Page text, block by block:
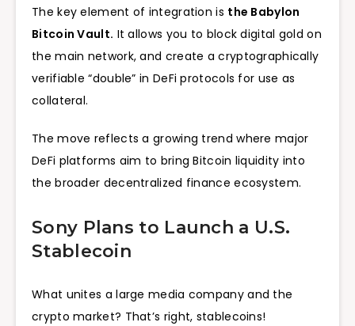
The key element of integration is the Babylon
Bitcoin Vault. It allows you to block digital gold on
the main network, and create a cryptographically
verifiable “double” in DeFi protocols for use as
collateral.
The move reflects a growing trend where major
DeFi platforms aim to bring Bitcoin liquidity into
the broader decentralized finance ecosystem.
Sony Plans to Launch a U.S.
Stablecoin
What unites a large media company and the
crypto market? That’s right, stablecoins!